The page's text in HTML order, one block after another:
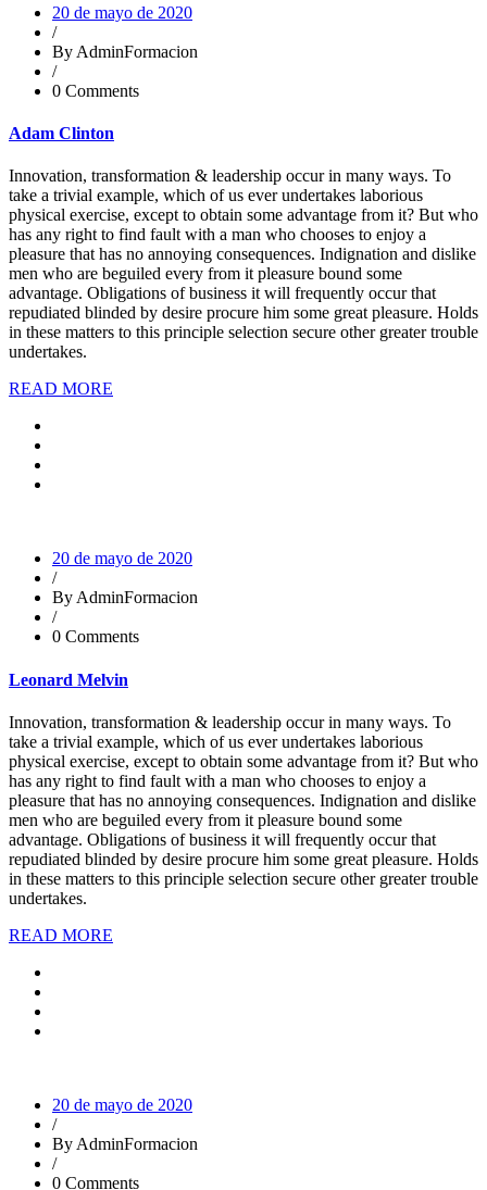
20 de mayo de 2020
/
By AdminFormacion
/
0 Comments
Adam Clinton
Innovation, transformation & leadership occur in many ways. To
take a trivial example, which of us ever undertakes laborious
physical exercise, except to obtain some advantage from it? But who
has any right to find fault with a man who chooses to enjoy a
pleasure that has no annoying consequences. Indignation and dislike
men who are beguiled every from it pleasure bound some
advantage. Obligations of business it will frequently occur that
repudiated blinded by desire procure him some great pleasure. Holds
in these matters to this principle selection secure other greater trouble
undertakes.
READ MORE
20 de mayo de 2020
/
By AdminFormacion
/
0 Comments
Leonard Melvin
Innovation, transformation & leadership occur in many ways. To
take a trivial example, which of us ever undertakes laborious
physical exercise, except to obtain some advantage from it? But who
has any right to find fault with a man who chooses to enjoy a
pleasure that has no annoying consequences. Indignation and dislike
men who are beguiled every from it pleasure bound some
advantage. Obligations of business it will frequently occur that
repudiated blinded by desire procure him some great pleasure. Holds
in these matters to this principle selection secure other greater trouble
undertakes.
READ MORE
20 de mayo de 2020
/
By AdminFormacion
/
0 Comments